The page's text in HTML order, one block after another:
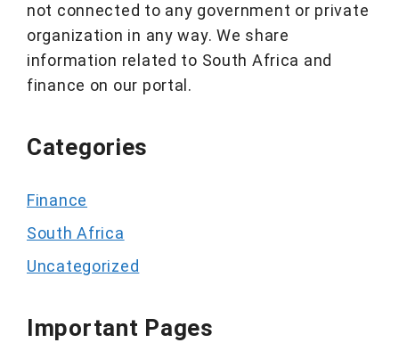
not connected to any government or private
organization in any way. We share
information related to South Africa and
finance on our portal.
Categories
Finance
South Africa
Uncategorized
Important Pages